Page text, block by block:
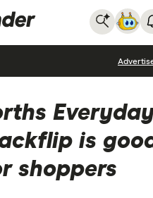
is
shoppers